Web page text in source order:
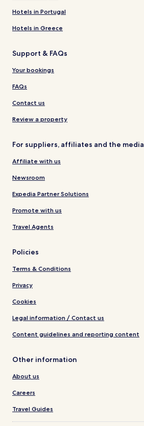
Hotels in Portugal
Hotels in Greece
Support & FAQs
Your bookings
FAQs
Contact us
Review a property
For suppliers, affiliates and the media
Affiliate with us
Newsroom
Expedia Partner Solutions
Promote with us
Travel Agents
Policies
Terms & Conditions
Privacy
Cookies
Legal information / Contact us
Content guidelines and reporting content
Other information
About us
Careers
Travel Guides